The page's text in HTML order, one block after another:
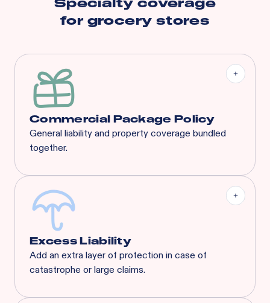
for grocery stores
Commercial Package Policy
General liability and property coverage bundled
together.
Excess Liability
Add an extra layer of protection in case of
catastrophe or large claims.